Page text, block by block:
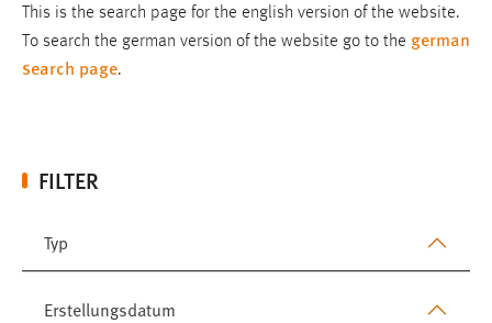
This is the search page for the english version of the website.
To search the german version of the website go to the german
search page.
FILTER
Typ
Erstellungsdatum